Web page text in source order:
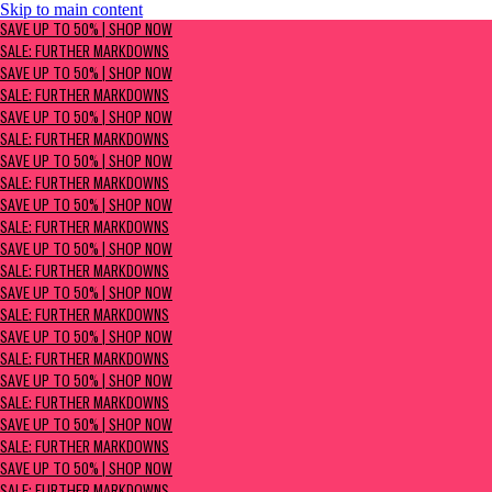
Skip to main content
SAVE UP TO 50% | Shop now
Sale: Further Markdowns
SAVE UP TO 50% | SHOP NOW
SALE: FURTHER MARKDOWNS
SAVE UP TO 50% | SHOP NOW
SALE: FURTHER MARKDOWNS
SAVE UP TO 50% | SHOP NOW
SALE: FURTHER MARKDOWNS
SAVE UP TO 50% | SHOP NOW
SALE: FURTHER MARKDOWNS
SAVE UP TO 50% | SHOP NOW
SALE: FURTHER MARKDOWNS
SAVE UP TO 50% | SHOP NOW
SALE: FURTHER MARKDOWNS
SAVE UP TO 50% | SHOP NOW
SALE: FURTHER MARKDOWNS
SAVE UP TO 50% | SHOP NOW
SALE: FURTHER MARKDOWNS
SAVE UP TO 50% | SHOP NOW
SALE: FURTHER MARKDOWNS
SAVE UP TO 50% | SHOP NOW
SALE: FURTHER MARKDOWNS
SAVE UP TO 50% | SHOP NOW